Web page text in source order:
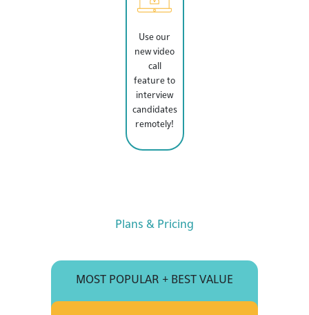
Use our
new video
call
feature to
interview
candidates
remotely!
Plans & Pricing
MOST POPULAR + BEST VALUE